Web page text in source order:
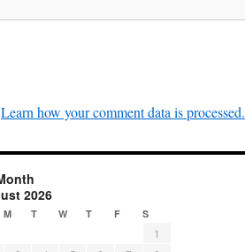
Learn how your comment data is processed.
2026
M T W T F S
1